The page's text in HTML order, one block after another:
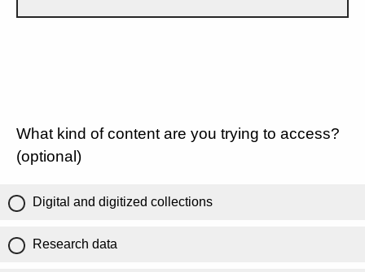
What kind of content are you trying to access?
(optional)
Digital and digitized collections
Research data